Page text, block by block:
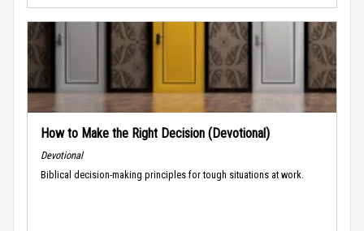
How to Make the Right Decision (Devotional)
Devotional
Biblical decision-making principles for tough situations at work.